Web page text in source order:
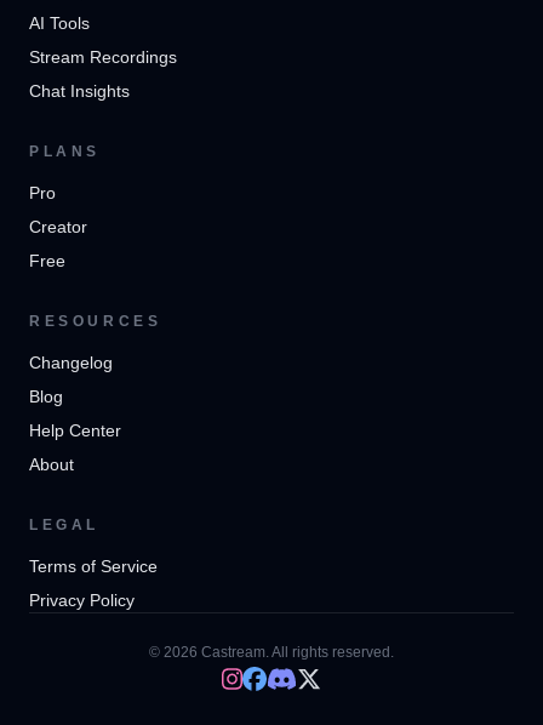
AI Tools
Stream Recordings
Chat Insights
PLANS
Pro
Creator
Free
RESOURCES
Changelog
Blog
Help Center
About
LEGAL
Terms of Service
Privacy Policy
© 2026 Castream. All rights reserved.